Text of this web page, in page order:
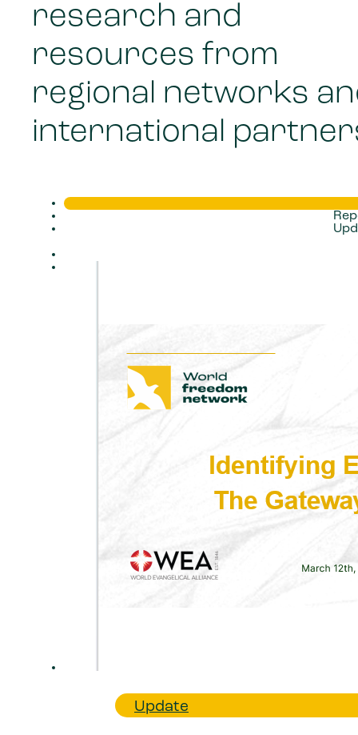
research and
resources from
regional networks
international
Update